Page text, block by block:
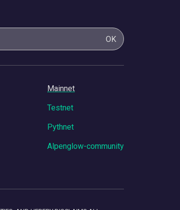
OK
Mainnet
Testnet
Pythnet
Alpenglow-community